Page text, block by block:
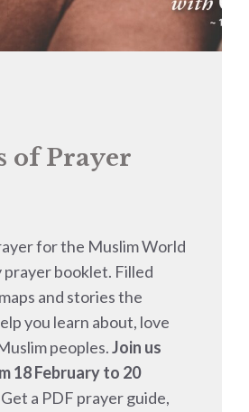
of Prayer
for the Muslim World
prayer booklet. Filled
and stories the
you learn about, love
peoples.Join us
18 February to 20
Get a PDF prayer guide,